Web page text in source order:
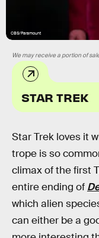
CBS/Paramount
STAR TREK
We may receive a portion of
Star Trek loves it
trope is so
climax of the first
entire ending of
which alien
can either be a